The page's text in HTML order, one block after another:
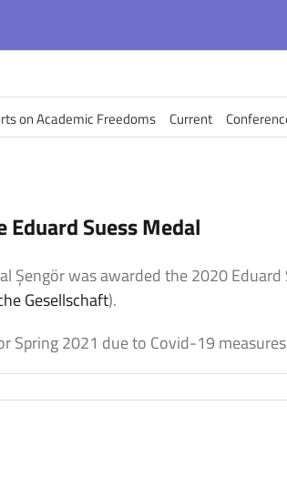
on Academic Freedoms Current
Eduard Suess Medal
Şengör was awarded the 2020Eduard
Gesellschaft).
Spring 2021 due to Covid-19